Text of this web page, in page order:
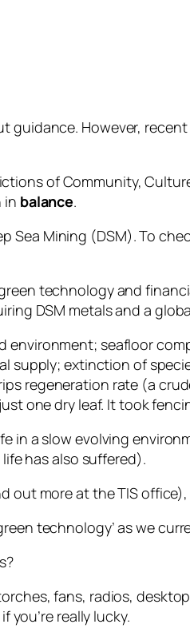
guidance. However,
of Community,
in balance.
Mining (DSM). To
technology and
DSM metals and a
environment; seafloor
extinction of
regeneration rate (a
one dry leaf. It took
a slow evolving
has also suffered).
out more at the TIS
technology’ as we
fans, radios,
you’re really lucky.